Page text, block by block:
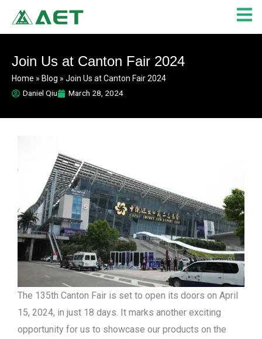
content
Join Us at Canton Fair 2024
Home » Blog » Join Us at Canton Fair 2024
Daniel Qiu
March 28, 2024
The 135th Canton Fair is set to open its doors on April
15, 2024, in just 18 days. It marks another exciting
opportunity for us to showcase our products on the